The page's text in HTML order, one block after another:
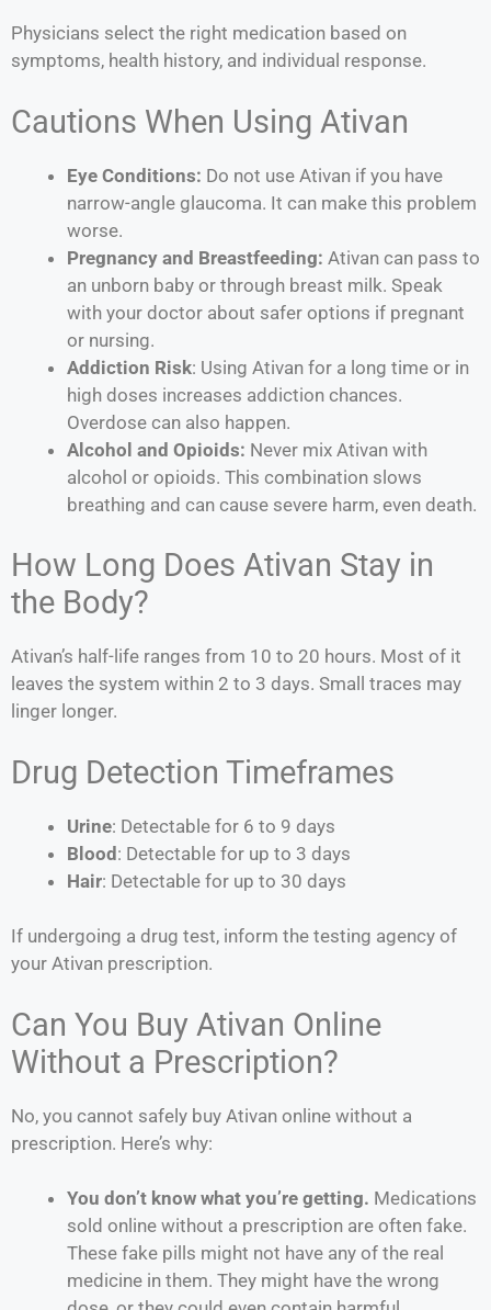
Physicians select the right medication based on
symptoms, health history, and individual response.
Cautions When Using Ativan
Eye Conditions: Do not use Ativan if you have
narrow-angle glaucoma. It can make this problem
worse.
Pregnancy and Breastfeeding: Ativan can pass to
an unborn baby or through breast milk. Speak
with your doctor about safer options if pregnant
or nursing.
Addiction Risk: Using Ativan for a long time or in
high doses increases addiction chances.
Overdose can also happen.
Alcohol and Opioids: Never mix Ativan with
alcohol or opioids. This combination slows
breathing and can cause severe harm, even death.
How Long Does Ativan Stay in
the Body?
Ativan’s half-life ranges from 10 to 20 hours. Most of it
leaves the system within 2 to 3 days. Small traces may
linger longer.
Drug Detection Timeframes
Urine: Detectable for 6 to 9 days
Blood: Detectable for up to 3 days
Hair: Detectable for up to 30 days
If undergoing a drug test, inform the testing agency of
your Ativan prescription.
Can You Buy Ativan Online
Without a Prescription?
No, you cannot safely buy Ativan online without a
prescription. Here’s why:
You don’t know what you’re getting. Medications
sold online without a prescription are often fake.
These fake pills might not have any of the real
medicine in them. They might have the wrong